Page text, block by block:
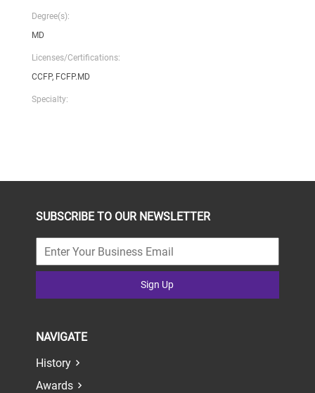
Degree(s):
MD
Licenses/Certifications:
CCFP, FCFP.MD
Specialty:
SUBSCRIBE TO OUR NEWSLETTER
Sign Up
NAVIGATE
History
Awards